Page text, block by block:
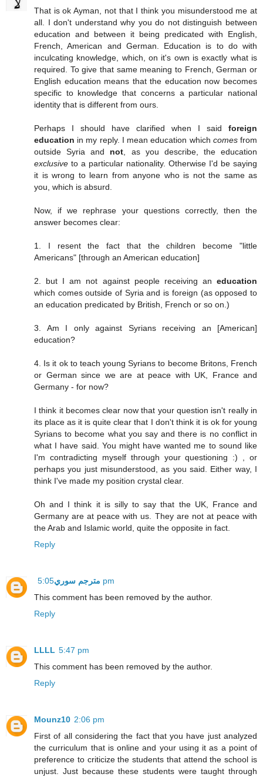
That is ok Ayman, not that I think you misunderstood me at
all. I don't understand why you do not distinguish between
education and between it being predicated with English,
French, American and German. Education is to do with
inculcating knowledge, which, on it's own is exactly what is
required. To give that same meaning to French, German or
English education means that the education now becomes
specific to knowledge that concerns a particular national
identity that is different from ours.
Perhaps I should have clarified when I said foreign
education in my reply. I mean education which comesfrom
outside Syria and not, as you describe, the education
exclusive to a particular nationality. Otherwise I'd be saying
it is wrong to learn from anyone who is not the same as
you, which is absurd.
Now, if we rephrase your questions correctly, then the
answer becomes clear:
1. I resent the fact that the children become "little
Americans" [through an American education]
2. but I am not against people receiving an education
which comes outside of Syria and is foreign (as opposed to
an education predicated by British, French or so on.)
3. Am I only against Syrians receiving an [American]
education?
4. Is it ok to teach young Syrians to become Britons, French
or German since we are at peace with UK, France and
Germany - for now?
I think it becomes clear now that your question isn't really in
its place as it is quite clear that I don't think it is ok for young
Syrians to become what you say and there is no conflict in
what I have said. You might have wanted me to sound like
I'm contradicting myself through your questioning :) , or
perhaps you just misunderstood, as you said. Either way, I
think I've made my position crystal clear.
Oh and I think it is silly to say that the UK, France and
Germany are at peace with us. They are not at peace with
the Arab and Islamic world, quite the opposite in fact.
Reply
مترجم سوري 5:05 pm
This comment has been removed by the author.
Reply
LLLL 5:47 pm
This comment has been removed by the author.
Reply
Mounz10 2:06 pm
First of all considering the fact that you have just analyzed
the curriculum that is online and your using it as a point of
preference to criticize the students that attend the school is
unjust. Just because these students were taught through